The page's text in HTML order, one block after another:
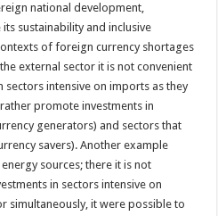
national development,
sustainability and inclusive
of foreign currency shortages
external sector it is not convenient
intensive on imports as they
promote investments in
generators) and sectors that
savers). Another example
sources; there it is not
in sectors intensive on
simultaneously, it were possible to